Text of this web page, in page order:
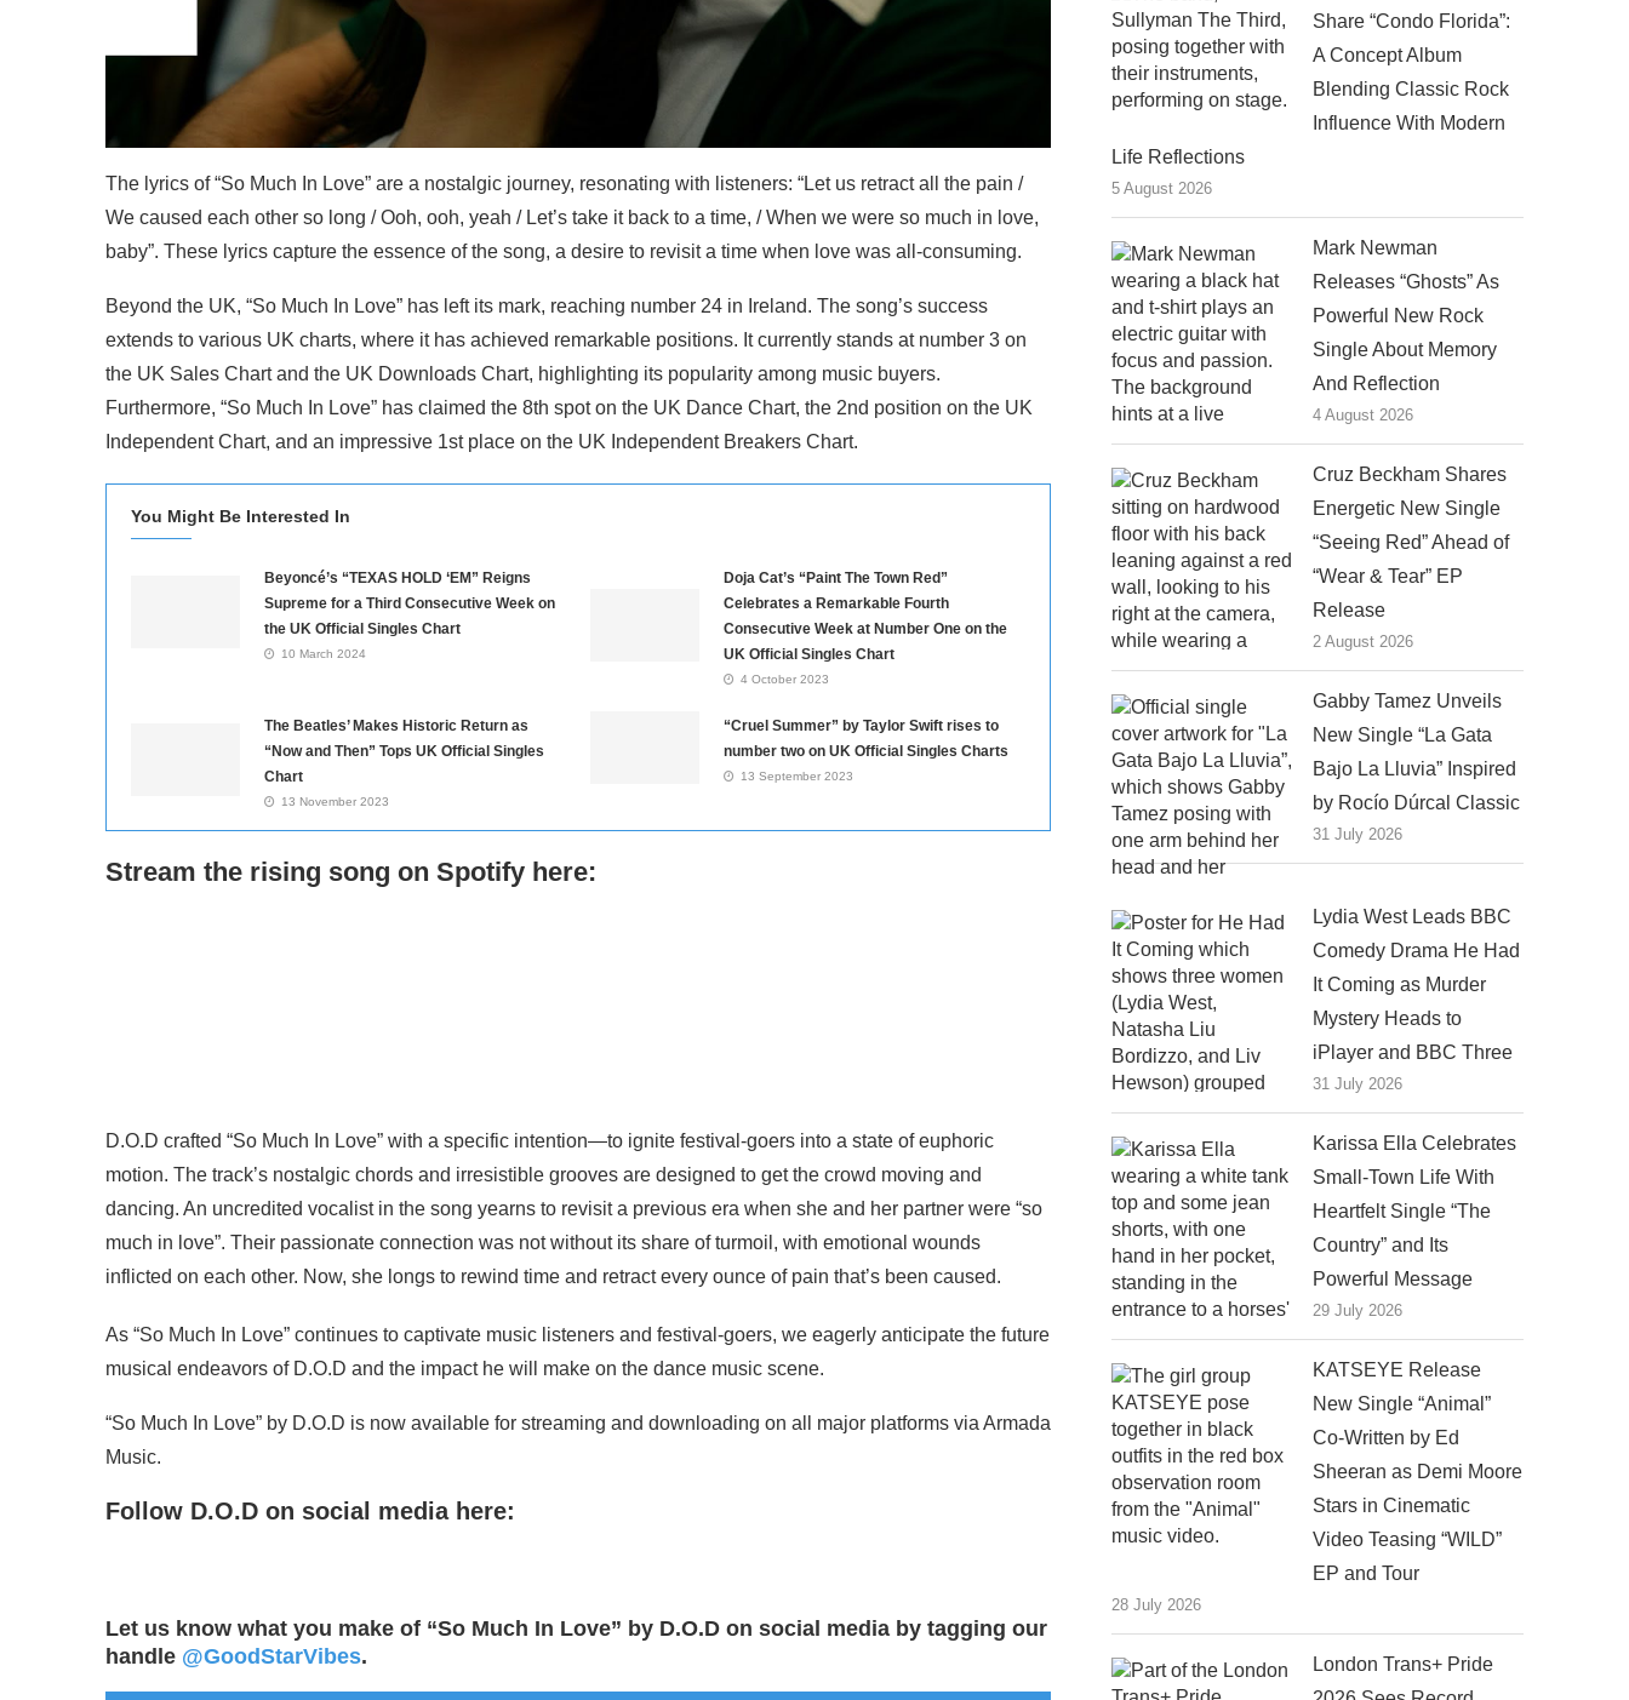
The lyrics of “So Much In Love” are a nostalgic journey, resonating with listeners: “Let us retract all the pain /
We caused each other so long / Ooh, ooh, yeah / Let’s take it back to a time, / When we were so much in love,
baby”. These lyrics capture the essence of the song, a desire to revisit a time when love was all-consuming.
Beyond the UK, “So Much In Love” has left its mark, reaching number 24 in Ireland. The song’s success
extends to various UK charts, where it has achieved remarkable positions. It currently stands at number 3 on
the UK Sales Chart and the UK Downloads Chart, highlighting its popularity among music buyers.
Furthermore, “So Much In Love” has claimed the 8th spot on the UK Dance Chart, the 2nd position on the UK
Independent Chart, and an impressive 1st place on the UK Independent Breakers Chart.
You Might Be Interested In
Beyoncé’s “TEXAS HOLD ‘EM” Reigns
Supreme for a Third Consecutive Week on
the UK Official Singles Chart
10 March 2024
Doja Cat’s “Paint The Town Red”
Celebrates a Remarkable Fourth
Consecutive Week at Number One on the
UK Official Singles Chart
4 October 2023
The Beatles’ Makes Historic Return as
“Now and Then” Tops UK Official Singles
Chart
13 November 2023
“Cruel Summer” by Taylor Swift rises to
number two on UK Official Singles Charts
13 September 2023
Stream the rising song on Spotify here:
D.O.D crafted “So Much In Love” with a specific intention—to ignite festival-goers into a state of euphoric
motion. The track’s nostalgic chords and irresistible grooves are designed to get the crowd moving and
dancing. An uncredited vocalist in the song yearns to revisit a previous era when she and her partner were “so
much in love”. Their passionate connection was not without its share of turmoil, with emotional wounds
inflicted on each other. Now, she longs to rewind time and retract every ounce of pain that’s been caused.
As “So Much In Love” continues to captivate music listeners and festival-goers, we eagerly anticipate the future
musical endeavors of D.O.D and the impact he will make on the dance music scene.
“So Much In Love” by D.O.D is now available for streaming and downloading on all major platforms via Armada
Music.
Follow D.O.D on social media here:
Let us know what you make of “So Much In Love” by D.O.D on social media by tagging our
handle @GoodStarVibes.
Share “Condo Florida”:
A Concept Album
Blending Classic Rock
Influence With Modern
Life Reflections
5 August 2026
Mark Newman
Releases “Ghosts” As
Powerful New Rock
Single About Memory
And Reflection
4 August 2026
Cruz Beckham Shares
Energetic New Single
“Seeing Red” Ahead of
“Wear & Tear” EP
Release
2 August 2026
Gabby Tamez Unveils
New Single “La Gata
Bajo La Lluvia” Inspired
by Rocío Dúrcal Classic
31 July 2026
Lydia West Leads BBC
Comedy Drama He Had
It Coming as Murder
Mystery Heads to
iPlayer and BBC Three
31 July 2026
Karissa Ella Celebrates
Small-Town Life With
Heartfelt Single “The
Country” and Its
Powerful Message
29 July 2026
KATSEYE Release
New Single “Animal”
Co-Written by Ed
Sheeran as Demi Moore
Stars in Cinematic
Video Teasing “WILD”
EP and Tour
28 July 2026
London Trans+ Pride